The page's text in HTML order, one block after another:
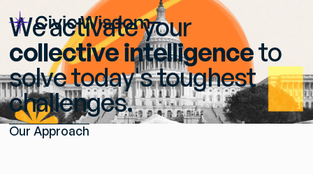
Weactivateyour
collectiveintelligenceto
solvetoday'stoughest
challenges.
Our Approach